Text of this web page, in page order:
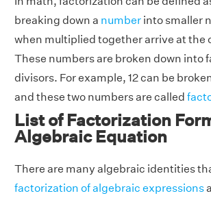
breaking down a number into smaller
when multiplied together arrive at the
These numbers are broken down into
divisors. For example, 12 can be
and these two numbers are called
List of Factorization
Algebraic Equation
There are many algebraic identities
factorization of algebraic expressions